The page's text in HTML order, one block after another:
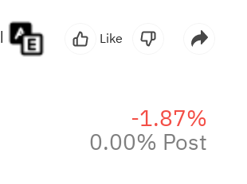
Like
-1.87%
0.00% Post